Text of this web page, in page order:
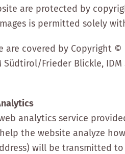
are protected by
is permitted solely
covered by Copyright
Südtirol/Frieder Blickle,
analytics service
the website analyze
will be transmitted